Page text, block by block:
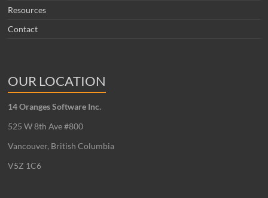
Resources
Contact
OUR LOCATION
14 Oranges Software Inc.
525 W 8th Ave #800
Vancouver, British Columbia
V5Z 1C6